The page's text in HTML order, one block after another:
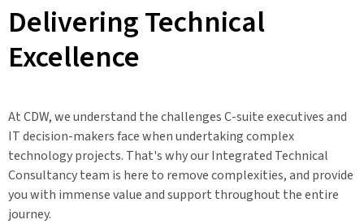
Delivering Technical
Excellence
At CDW, we understand the challenges C-suite executives and
IT decision-makers face when undertaking complex
technology projects. That's why our Integrated Technical
Consultancy team is here to remove complexities, and provide
you with immense value and support throughout the entire
journey.